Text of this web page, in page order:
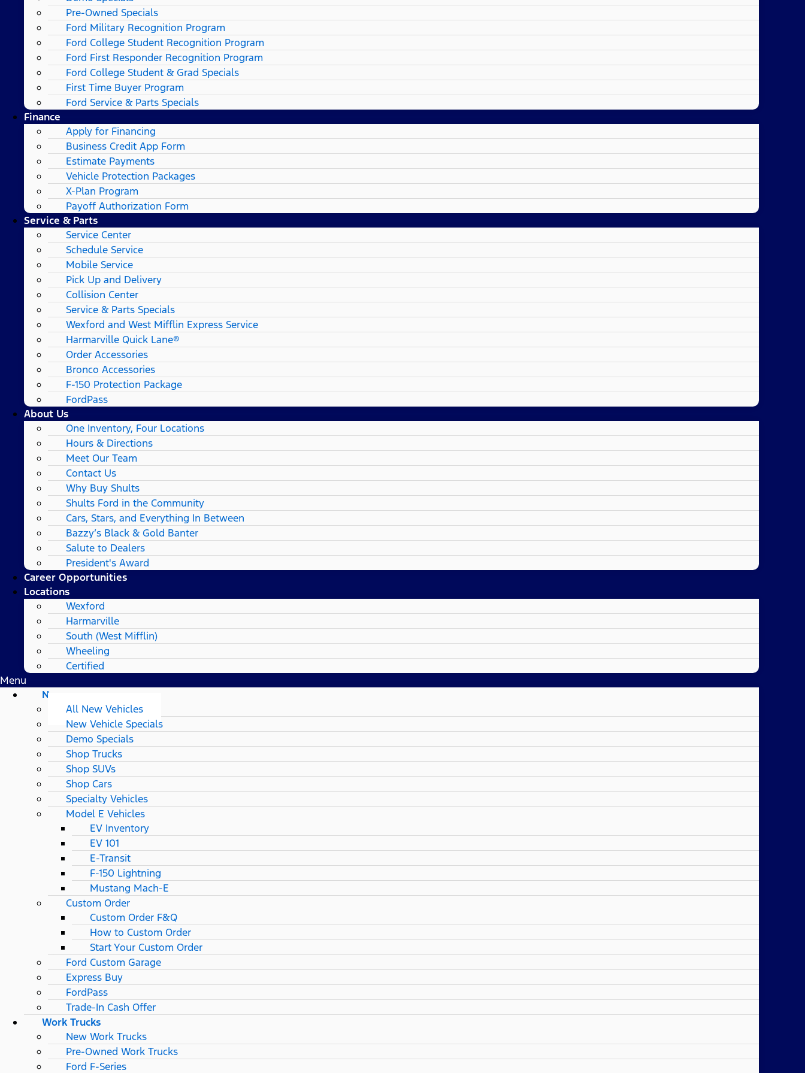
Pre-Owned Specials
Ford Military Recognition Program
Ford College Student Recognition Program
Ford First Responder Recognition Program
Ford College Student & Grad Specials
First Time Buyer Program
Ford Service & Parts Specials
Finance
Apply for Financing
Business Credit App Form
Estimate Payments
Vehicle Protection Packages
X-Plan Program
Payoff Authorization Form
Service & Parts
Service Center
Schedule Service
Mobile Service
Pick Up and Delivery
Collision Center
Service & Parts Specials
Wexford and West Mifflin Express Service
Harmarville Quick Lane®
Order Accessories
Bronco Accessories
F-150 Protection Package
FordPass
About Us
One Inventory, Four Locations
Hours & Directions
Meet Our Team
Contact Us
Why Buy Shults
Shults Ford in the Community
Cars, Stars, and Everything In Between
Bazzy’s Black & Gold Banter
Salute to Dealers
President's Award
Career Opportunities
Locations
Wexford
Harmarville
South (West Mifflin)
Wheeling
Certified
Menu
New
All New Vehicles
New Vehicle Specials
Demo Specials
Shop Trucks
Shop SUVs
Shop Cars
Specialty Vehicles
Model E Vehicles
EV Inventory
EV 101
E-Transit
F-150 Lightning
Mustang Mach-E
Custom Order
Custom Order F&Q
How to Custom Order
Start Your Custom Order
Ford Custom Garage
Express Buy
FordPass
Trade-In Cash Offer
Work Trucks
New Work Trucks
Pre-Owned Work Trucks
Ford F-Series